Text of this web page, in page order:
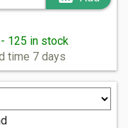
125 in stock
time 7 days